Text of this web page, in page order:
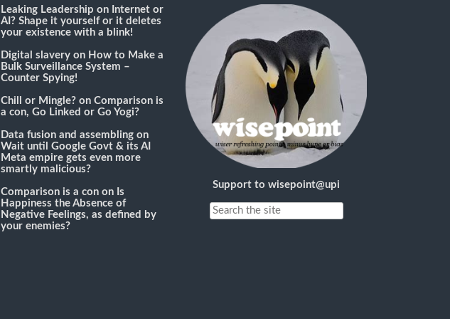
Leaking Leadership on Internet or
AI? Shape it yourself or it deletes
your existence with a blink!
Digital slavery on How to Make a
Bulk Surveillance System –
Counter Spying!
Chill or Mingle? on Comparison is
a con, Go Linked or Go Yogi?
Data fusion and assembling on
Wait until Google Govt & its AI
Meta empire gets even more
smartly malicious?
Comparison is a con on Is
Happiness the Absence of
Negative Feelings, as defined by
your enemies?
Support to wisepoint@upi